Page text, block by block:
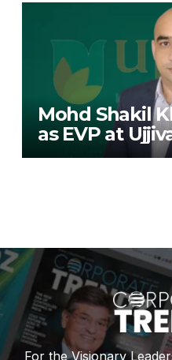
Mohd Shakil
as EVP at
Finance Bank
For the Visionary